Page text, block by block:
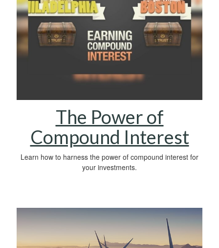
The Power of
Compound Interest
Learn how to harness the power of compound interest for
your investments.